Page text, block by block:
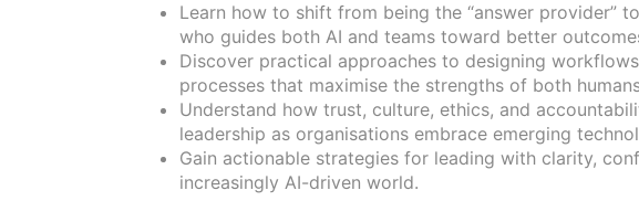
Learn how to shift from being the “answer provider”
who guides both AI and teams toward better
Discover practical approaches to designing
processes that maximise the strengths of both
Understand how trust, culture, ethics, and
leadership as organisations embrace emerging
Gain actionable strategies for leading with clarity,
increasingly AI-driven world.